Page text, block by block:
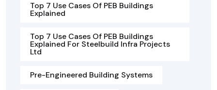
Top 7 Use Cases Of PEB Buildings
Explained
Top 7 Use Cases Of PEB Buildings
Explained For Steelbuild Infra Projects
Ltd
Pre-Engineered Building Systems